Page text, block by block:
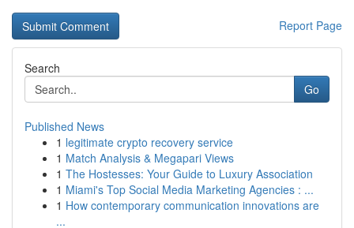
Report Page
Search
Go
Published News
1 legitimate crypto recovery service
1 Match Analysis & Megapari Views
1 The Hostesses: Your Guide to Luxury Association
1 Miami's Top Social Media Marketing Agencies : ...
1 How contemporary communication innovations are
...